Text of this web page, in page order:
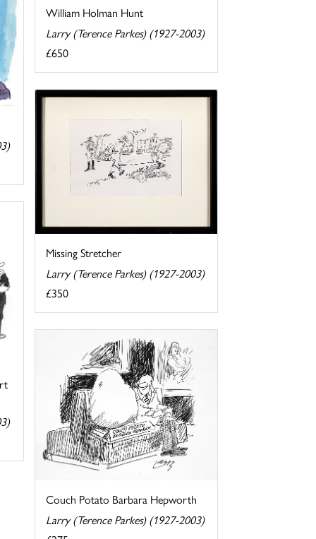
William Holman Hunt
Larry (Terence Parkes) (1927-2003)
£650
Missing Stretcher
Larry (Terence Parkes) (1927-2003)
£350
Couch Potato Barbara Hepworth
Larry (Terence Parkes) (1927-2003)